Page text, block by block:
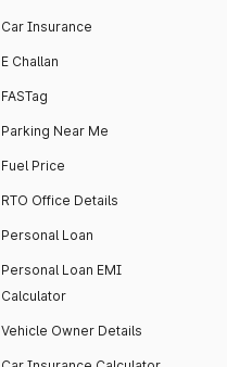
Car Insurance
E Challan
FASTag
Parking Near Me
Fuel Price
RTO Office Details
Personal Loan
Personal Loan EMI
Calculator
Vehicle Owner Details